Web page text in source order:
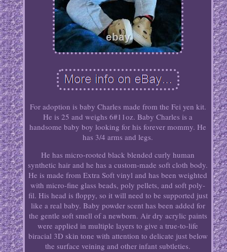
For adoption is baby Charles made from the Fei yen kit.
He is 25 and weighs 6#11oz. Baby Charles is a
handsome baby boy looking for his forever mommy. He
has 3/4 arms and legs.
He has micro-rooted black blended curly human
synthetic hair and he has a custom-made soft cloth body.
He is made from Extra Soft vinyl and has been weighted
with micro-fine glass beads, poly pellets, and soft poly-
fil. His head is floppy, so it will need to be supported just
like a real baby. Baby powder scent has been added for
the gentle soft smell of a newborn. Air dry acrylic paints
were applied in multiple layers to give a true-to-life
biracial 3D skin tone with attention to delicate just below
the surface veining and other infant subtleties.